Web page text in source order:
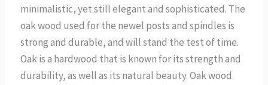
minimalistic, yet still elegant and sophisticated. The
oak wood used for the newel posts and spindles is
strong and durable, and will stand the test of time.
Oak is a hardwood that is known for its strength and
durability, as well as its natural beauty. Oak wood